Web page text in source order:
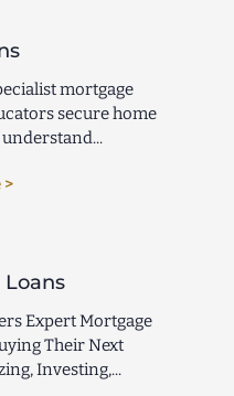
mortgage
secure home
Expert Mortgage
Their Next
Investing,...